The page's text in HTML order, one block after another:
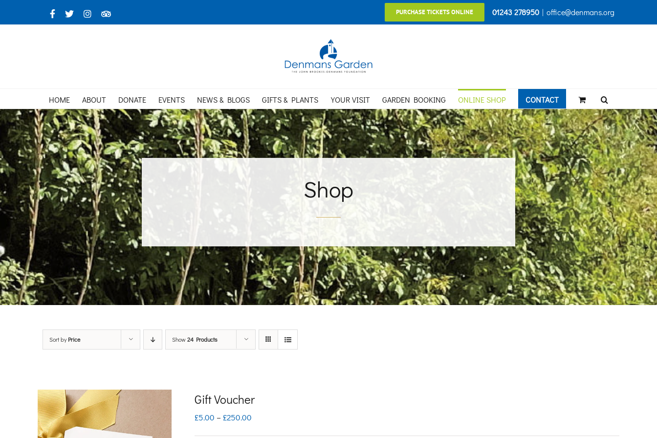
to
Facebook
X InstagramTripAdvisor PURCHASE TICKETS ONLINE 01243 278950 | office@denmans.org
HOME ABOUT DONATE EVENTS NEWS & BLOGS GIFTS & PLANTS YOUR VISIT GARDEN BOOKING ONLINE SHOP CONTACT
Shop
Sort byPrice Show24 Products
Gift Voucher
£5.00 – £250.00
range: